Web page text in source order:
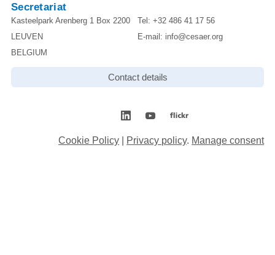
Secretariat
Kasteelpark Arenberg 1 Box 2200
LEUVEN
BELGIUM
Tel: +32 486 41 17 56
E-mail: info@cesaer.org
Contact details
Cookie Policy Privacy policy. Manage consent